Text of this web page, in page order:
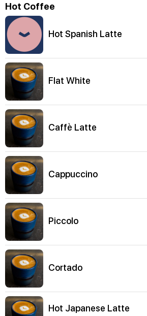
Hot Coffee
Hot Spanish Latte
Flat White
Caffè Latte
Cappuccino
Piccolo
Cortado
Hot Japanese Latte